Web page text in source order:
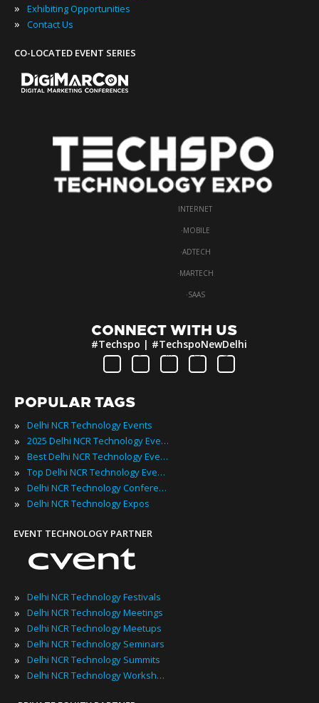
» Exhibiting Opportunities
» Contact Us
CO-LOCATED EVENT SERIES
INTERNET
·MOBILE
·ADTECH
·MARTECH
·SAAS
CONNECT WITH US
#Techspo | #TechspoNewDelhi
POPULAR TAGS
» Delhi NCR Technology Events
» 2025 Delhi NCR Technology Events
» Best Delhi NCR Technology Events
» Top Delhi NCR Technology Events
» Delhi NCR Technology Conferences
» Delhi NCR Technology Expos
EVENT TECHNOLOGY PARTNER
» Delhi NCR Technology Festivals
» Delhi NCR Technology Meetings
» Delhi NCR Technology Meetups
» Delhi NCR Technology Seminars
» Delhi NCR Technology Summits
» Delhi NCR Technology Workshops